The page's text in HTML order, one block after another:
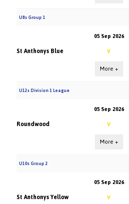
U8s Group 1
05 Sep 2026
St Anthonys Blue V
More +
U12s Division 1 League
05 Sep 2026
Roundwood V
More +
U10s Group 2
05 Sep 2026
St Anthonys Yellow V